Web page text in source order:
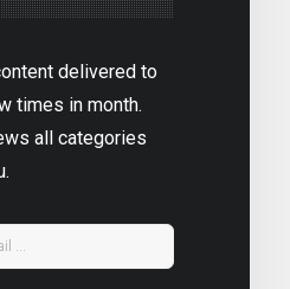
delivered to
times in month.
all categories